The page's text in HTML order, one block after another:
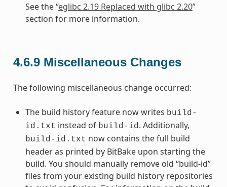
See the “eglibc 2.19 Replaced with glibc 2.20”
section for more information.
4.6.9 Miscellaneous Changes
The following miscellaneous change occurred:
The build history feature now writes build-
id.txt instead of build-id . Additionally,
build-id.txt now contains the full build
header as printed by BitBake upon starting the
build. You should manually remove old “build-id”
files from your existing build history repositories